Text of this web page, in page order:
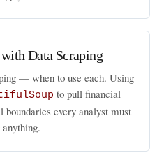
Data Scraping
— when to use each. Using
to pull financial
every analyst must